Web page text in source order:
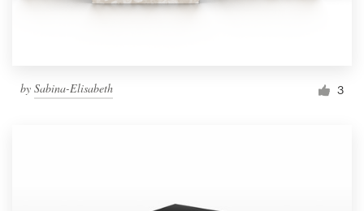
by Sabina-Elisabeth 3